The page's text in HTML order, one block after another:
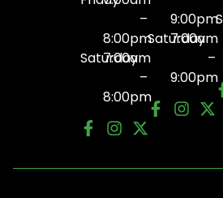
–
8:00pm
Saturday
7:00am
–
8:00pm
9:00pm
Saturday
7:00am
–
9:00pm